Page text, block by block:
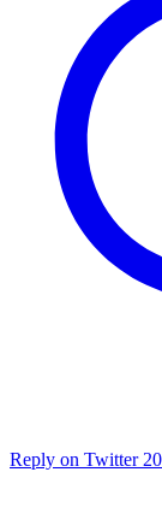
Reply on Twitter